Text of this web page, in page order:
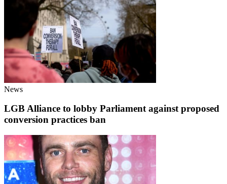
News
LGB Alliance to lobby Parliament against proposed
conversion practices ban